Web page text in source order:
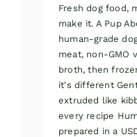
Fresh dog food,
make it. A Pup
human-grade
meat, non-GMO
broth, then
it's different
extruded like
every recipe
prepared in a